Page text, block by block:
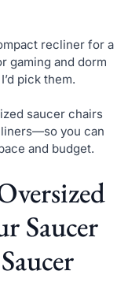
recliner for a
gaming and dorm
pick them.
saucer chairs
you can
and budget.
Saucer